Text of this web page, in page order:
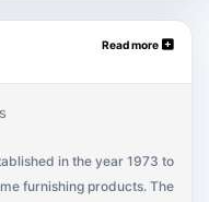
Read more
in the year 1973 to
furnishing products. The